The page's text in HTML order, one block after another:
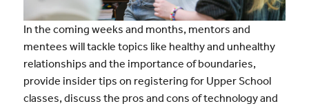
In the coming weeks and months, mentors and
mentees will tackle topics like healthy and unhealthy
relationships and the importance of boundaries,
provide insider tips on registering for Upper School
classes, discuss the pros and cons of technology and